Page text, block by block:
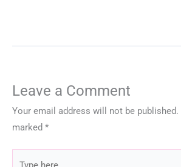
Leave a Comment
Your email address will not be published.
marked *